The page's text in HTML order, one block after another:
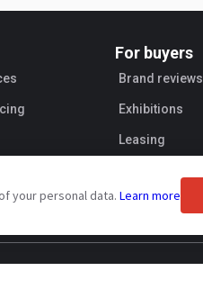
For buyers
Brand reviews
Exhibitions
Leasing
your personal data. Learn more